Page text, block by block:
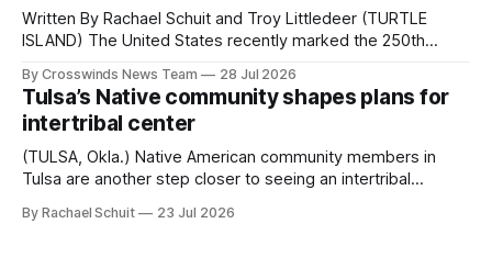
Written By Rachael Schuit and Troy Littledeer (TURTLE
ISLAND) The United States recently marked the 250th
States or Canada existed, Indigenous Nations across North
America, known by many Indigenous people as Turtle
Island, maintained their own governments, trade networks,
cultures and
By Crosswinds News Team 28 Jul 2026
Tulsa’s Native community shapes plans for
intertribal center
(TULSA, Okla.) Native American community members in
Tulsa are another step closer to seeing an intertribal
conversations. In late June, Crosswinds News, in
By Rachael Schuit 23 Jul 2026